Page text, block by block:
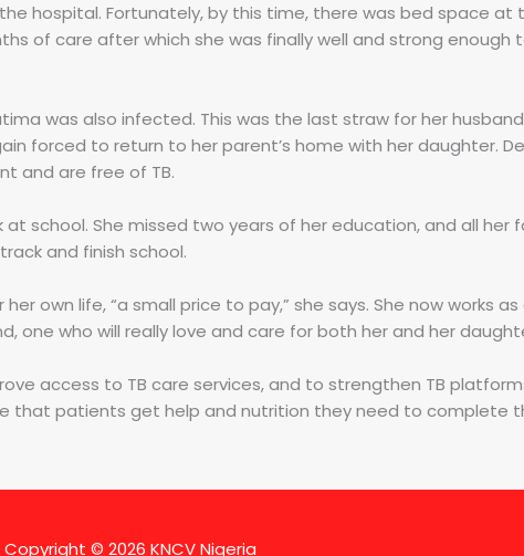
hospital. Fortunately, by this time, there was bed space at
of care after which she was finally well and strong enough
was also infected. This was the last straw for her
forced to return to her parent’s home with her daughter.
and are free of TB.
school. She missed two years of her education, and all her
and finish school.
own life, “a small price to pay,” she says. She now works
one who will really love and care for both her and her
access to TB care services, and to strengthen TB
that patients get help and nutrition they need to complete
Copyright © 2026 KNCV Nigeria